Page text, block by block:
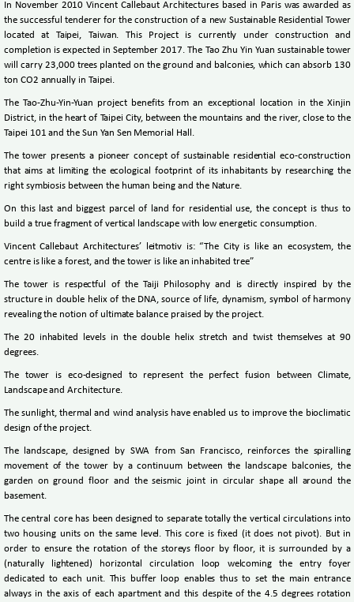
In November 2010 Vincent Callebaut Architectures based in Paris was awarded as
the successful tenderer for the construction of a new Sustainable Residential Tower
located at Taipei, Taiwan. This Project is currently under construction and
completion is expected in September 2017. The Tao Zhu Yin Yuan sustainable tower
will carry 23,000 trees planted on the ground and balconies, which can absorb 130
ton CO2 annually in Taipei.
The Tao-Zhu-Yin-Yuan project benefits from an exceptional location in the Xinjin
District, in the heart of Taipei City, between the mountains and the river, close to the
Taipei 101 and the Sun Yan Sen Memorial Hall.
The tower presents a pioneer concept of sustainable residential eco-construction
that aims at limiting the ecological footprint of its inhabitants by researching the
right symbiosis between the human being and the Nature.
On this last and biggest parcel of land for residential use, the concept is thus to
build a true fragment of vertical landscape with low energetic consumption.
Vincent Callebaut Architectures’ leitmotiv is: “The City is like an ecosystem, the
centre is like a forest, and the tower is like an inhabited tree”
The tower is respectful of the Taiji Philosophy and is directly inspired by the
structure in double helix of the DNA, source of life, dynamism, symbol of harmony
revealing the notion of ultimate balance praised by the project.
The 20 inhabited levels in the double helix stretch and twist themselves at 90
degrees.
The tower is eco-designed to represent the perfect fusion between Climate,
Landscape and Architecture.
The sunlight, thermal and wind analysis have enabled us to improve the bioclimatic
design of the project.
The landscape, designed by SWA from San Francisco, reinforces the spiralling
movement of the tower by a continuum between the landscape balconies, the
garden on ground floor and the seismic joint in circular shape all around the
basement.
The central core has been designed to separate totally the vertical circulations into
two housing units on the same level. This core is fixed (it does not pivot). But in
order to ensure the rotation of the storeys floor by floor, it is surrounded by a
(naturally lightened) horizontal circulation loop welcoming the entry foyer
dedicated to each unit. This buffer loop enables thus to set the main entrance
always in the axis of each apartment and this despite of the 4.5 degrees rotation